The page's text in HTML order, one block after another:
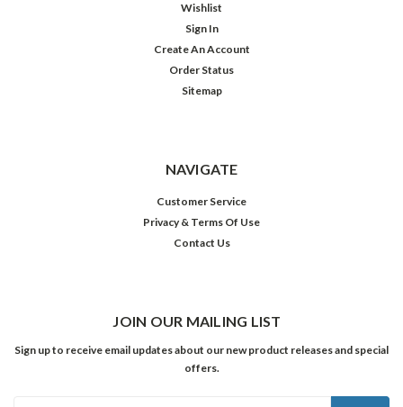
Wishlist
Sign In
Create An Account
Order Status
Sitemap
NAVIGATE
Customer Service
Privacy & Terms Of Use
Contact Us
JOIN OUR MAILING LIST
Sign up to receive email updates about our new product releases and special
offers.